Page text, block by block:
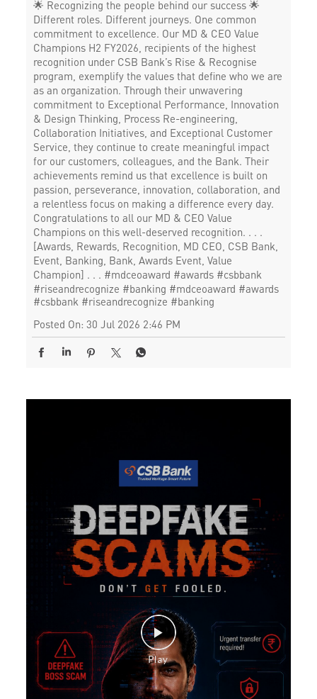
🌟 Recognizing the people behind our success 🌟
Different roles. Different journeys. One common
commitment to excellence. Our MD & CEO Value
Champions H2 FY2026, recipients of the highest
recognition under CSB Bank’s Rise & Recognise
program, exemplify the values that define who we are
as an organization. Through their unwavering
commitment to Exceptional Performance, Innovation
& Design Thinking, Process Re-engineering,
Collaboration Initiatives, and Exceptional Customer
Service, they continue to create meaningful impact
for our customers, colleagues, and the Bank. Their
achievements remind us that excellence is built on
passion, perseverance, innovation, collaboration, and
a relentless focus on making a difference every day.
Congratulations to all our MD & CEO Value
Champions on this well-deserved recognition. . . .
[Awards, Rewards, Recognition, MD CEO, CSB Bank,
Event, Banking, Bank, Awards Event, Value
Champion] . . . #mdceoaward #awards #csbbank
#riseandrecognize #banking #mdceoaward #awards
#csbbank #riseandrecognize #banking
Posted On: 30 Jul 2026 2:46 PM